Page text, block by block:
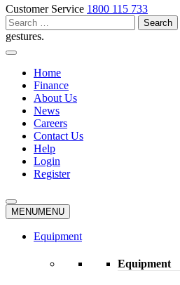
Customer Service 1800 115 733
Search
for:
gestures.
Home
Finance
About Us
News
Careers
Contact Us
Help
Login
Register
MENUMENU
Equipment
Equipment